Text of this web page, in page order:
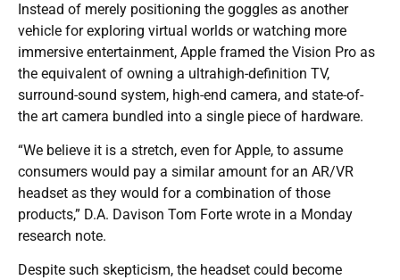
Instead of merely positioning the goggles as another
vehicle for exploring virtual worlds or watching more
immersive entertainment, Apple framed the Vision Pro as
the equivalent of owning a ultrahigh-definition TV,
surround-sound system, high-end camera, and state-of-
the art camera bundled into a single piece of hardware.
“We believe it is a stretch, even for Apple, to assume
consumers would pay a similar amount for an AR/VR
headset as they would for a combination of those
products,” D.A. Davison Tom Forte wrote in a Monday
research note.
Despite such skepticism, the headset could become